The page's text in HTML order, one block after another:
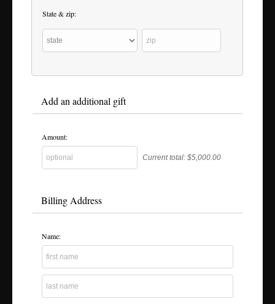
State & zip:
Add an additional gift
Amount:
Current total: $5,000.00
Billing Address
Name: